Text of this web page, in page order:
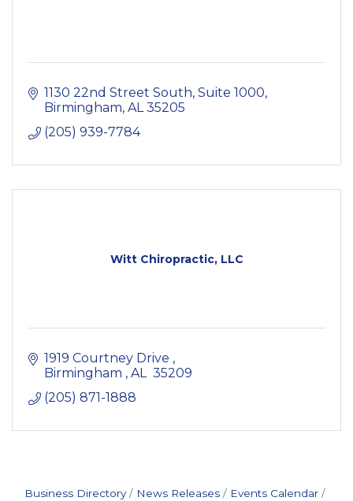
1130 22nd Street South Suite 1000
Birmingham AL 35205
(205) 939-7784
Witt Chiropractic, LLC
1919 Courtney Drive
Birmingham
AL 35209
(205) 871-1888
Business Directory News Releases
Events Calendar